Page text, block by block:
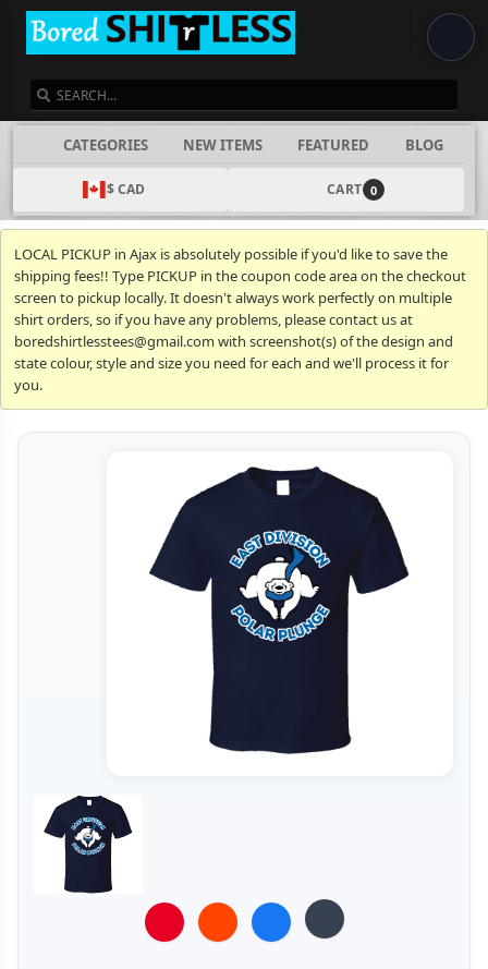
CATEGORIES NEW ITEMS FEATURED BLOG
$ CAD CART 0
LOCAL PICKUP in Ajax is absolutely possible if you'd like to save the
shipping fees!! Type PICKUP in the coupon code area on the checkout
screen to pickup locally. It doesn't always work perfectly on multiple
shirt orders, so if you have any problems, please contact us at
boredshirtlesstees@gmail.com with screenshot(s) of the design and
state colour, style and size you need for each and we'll process it for
you.